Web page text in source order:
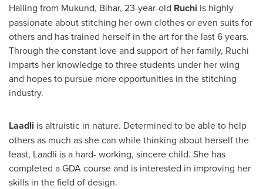
Hailing from Mukund, Bihar, 23-year-old Ruchi is highly
passionate about stitching her own clothes or even suits for
others and has trained herself in the art for the last 6 years.
Through the constant love and support of her family, Ruchi
imparts her knowledge to three students under her wing
and hopes to pursue more opportunities in the stitching
industry.
Laadli is altruistic in nature. Determined to be able to help
others as much as she can while thinking about herself the
least, Laadli is a hard- working, sincere child. She has
completed a GDA course and is interested in improving her
skills in the field of design.